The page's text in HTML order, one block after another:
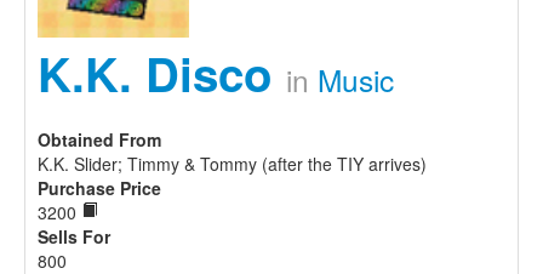
K.K. Disco in Music
Obtained From
K.K. Slider; Timmy & Tommy (after the TIY arrives)
Purchase Price
3200
Sells For
800